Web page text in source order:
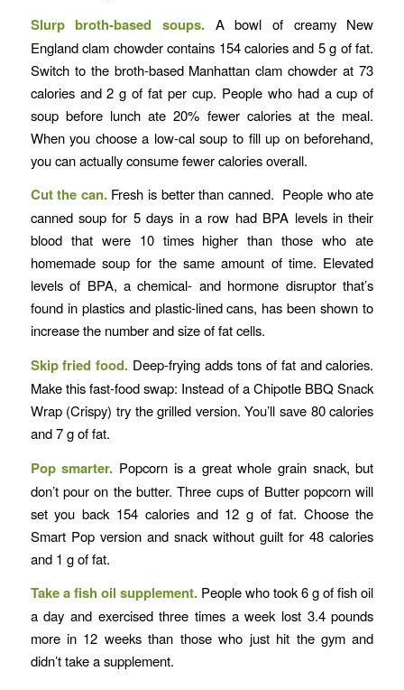
Slurp broth-based soups.A bowl of creamy New
England clam chowder contains 154 calories and 5 g of fat.
Switch to the broth-based Manhattan clam chowder at 73
calories and 2 g of fat per cup. People who had a cup of
soup before lunch ate 20% fewer calories at the meal.
When you choose a low-cal soup to fill up on beforehand,
you can actually consume fewer calories overall.
Cut the can. Fresh is better than canned. People who ate
canned soup for 5 days in a row had BPA levels in their
blood that were 10 times higher than those who ate
homemade soup for the same amount of time. Elevated
levels of BPA, a chemical- and hormone disruptor that’s
found in plastics and plastic-lined cans, has been shown to
increase the number and size of fat cells.
Skip fried food. Deep-frying adds tons of fat and calories.
Make this fast-food swap: Instead of a Chipotle BBQ Snack
Wrap (Crispy) try the grilled version. You’ll save 80 calories
and 7 g of fat.
Pop smarter. Popcorn is a great whole grain snack, but
don’t pour on the butter. Three cups of Butter popcorn will
set you back 154 calories and 12 g of fat. Choose the
Smart Pop version and snack without guilt for 48 calories
and 1 g of fat.
Take a fish oil supplement. People who took 6 g of fish oil
a day and exercised three times a week lost 3.4 pounds
more in 12 weeks than those who just hit the gym and
didn’t take a supplement.